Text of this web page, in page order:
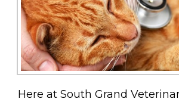
Here at South Grand